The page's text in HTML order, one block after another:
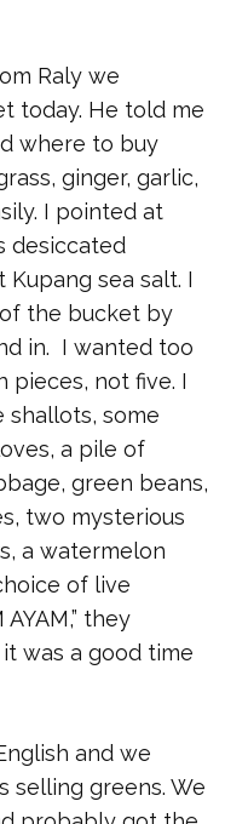
Raly we
today. He told me
where to buy
ginger, garlic,
I pointed at
desiccated
sea salt. I
the bucket by
in. I wanted too
pieces, not five. I
some
a pile of
green beans,
two mysterious
a watermelon
of live
they
was a good time
and we
selling greens. We